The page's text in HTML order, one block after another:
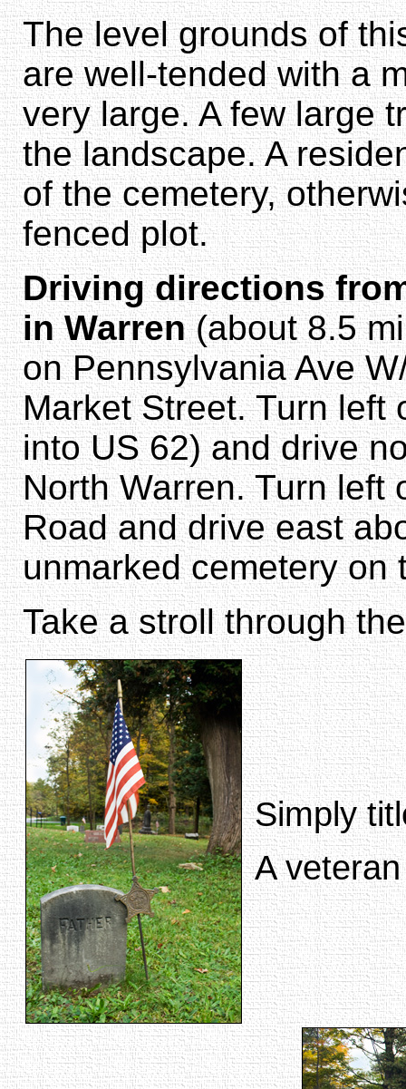
The level grounds of
are well-tended with a
very large. A few large
the landscape. A
of the cemetery,
fenced plot.
Driving directions
in Warren(about 8.5
on Pennsylvania Ave
Market Street. Turn left
into US 62) and drive
North Warren. Turn left
Road and drive east
unmarked cemetery on
Take a stroll through
Simply
A